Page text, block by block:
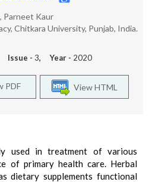
Parneet Kaur
Chitkara University, Punjab, India.
- 3, Year - 2020
View HTML
PDF
used in treatment of various
of primary health care. Herbal
dietary supplements functional